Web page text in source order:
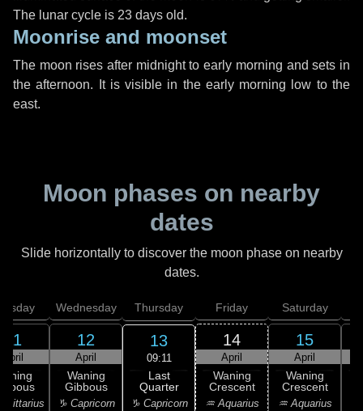
The lunar cycle is 23 days old.
Moonrise and moonset
The moon rises after midnight to early morning and sets in
the afternoon. It is visible in the early morning low to the
east.
Moon phases on nearby
dates
Slide horizontally to discover the moon phase on nearby
dates.
11
April
Wednesday
12
April
Waning
Gibbous
♑ Capricorn
Thursday
13
09:11
Last
Quarter
♑ Capricorn
Friday
14
April
Waning
Crescent
♒ Aquarius
Saturday
15
April
Waning
Crescent
♒ Aquarius